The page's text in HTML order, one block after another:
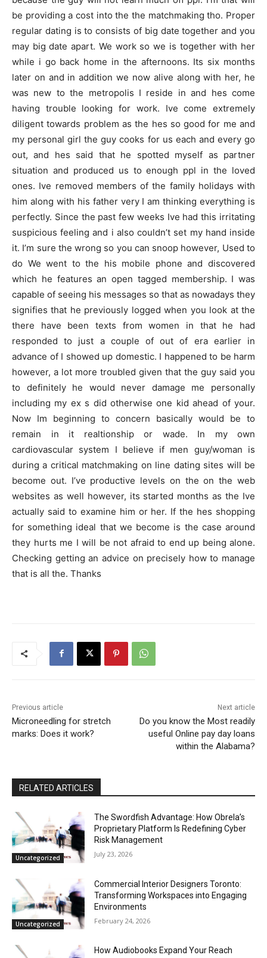
be providing a cost into the the matchmaking tho. Proper
regular dating is to consists of big date together and you
may big date apart. We work so we is together with her
while i go back home in the afternoons. Its six months
later on and in addition we now alive along with her, he
was new to the metropolis I reside in and hes come
having trouble looking for work. Ive come extremely
diligent towards problem as the hes so good for me and
my personal girl the guy cooks for us each and every go
out, and hes said that he spotted myself as partner
situation and produced us to enough ppl in the loved
ones. Ive removed members of the family holidays with
him along with his father very I am thinking everything is
perfectly. Since the past few weeks Ive had this irritating
suspicious feeling and i also couldn’t set my hand inside
it. I’m sure the wrong so you can snoop however, Used to
do We went to the his mobile phone and discovered
which he features an open tagged membership. I was
capable of seeing his messages so that as nowadays they
signifies that he previously logged when you look at the
there have been texts from women in that he had
responded to just a couple of out of era earlier in
advance of I showed up domestic. I happened to be harm
however, a lot more troubled given that the guy said you
to definitely he would never damage me personally
including my ex s did otherwise one kid ahead of your.
Now Im beginning to concern basically would be to
remain in it realtionship or wade. In my own
cardiovascular system I believe if men guy/woman is
during a critical matchmaking on line dating sites will be
become out. I’ve productive levels on the on the web
websites as well however, its started months as the Ive
actually said to examine him or her. If the hes shopping
for something ideal that we become is the case around
they hurts me I will be not afraid to end up being alone.
Checking getting an advice on precisely how to manage
that is all the. Thanks
Previous article
Microneedling for stretch
marks: Does it work?
Next article
Do you know the Most readily
useful Online pay day loans
within the Alabama?
RELATED ARTICLES
Uncategorized
The Swordfish Advantage: How Obrela’s
Proprietary Platform Is Redefining Cyber
Risk Management
July 23, 2026
Uncategorized
Commercial Interior Designers Toronto:
Transforming Workspaces into Engaging
Environments
February 24, 2026
How Audiobooks Expand Your Reach